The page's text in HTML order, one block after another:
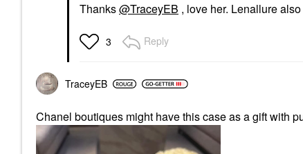
Thanks@TraceyEB , love her. Lenallure
3 Reply
TraceyEB
Chanel boutiques might have this case as a gift with